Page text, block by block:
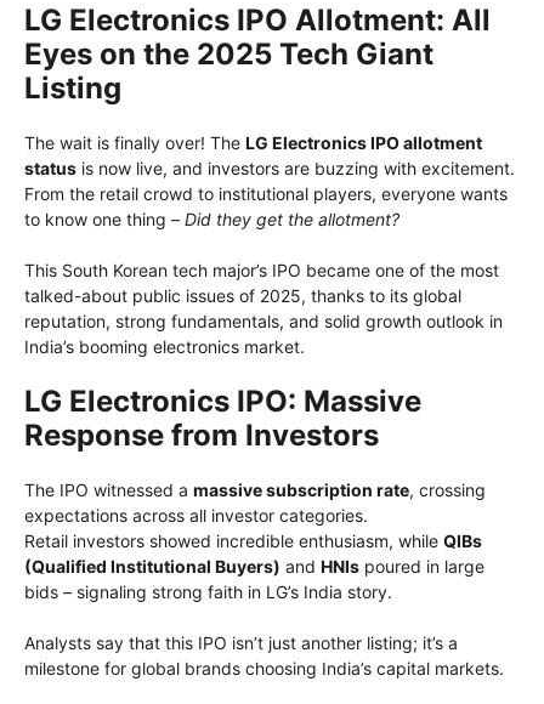
LG Electronics IPO Allotment: All
Eyes on the 2025 Tech Giant
Listing
The wait is finally over! The LG Electronics IPO allotment
status is now live, and investors are buzzing with excitement.
From the retail crowd to institutional players, everyone wants
to know one thing – Did they get the allotment?
This South Korean tech major’s IPO became one of the most
talked-about public issues of 2025, thanks to its global
reputation, strong fundamentals, and solid growth outlook in
India’s booming electronics market.
LG Electronics IPO: Massive
Response from Investors
The IPO witnessed a massive subscription rate, crossing
expectations across all investor categories.
Retail investors showed incredible enthusiasm, while QIBs
(Qualified Institutional Buyers) and HNIs poured in large
bids – signaling strong faith in LG’s India story.
Analysts say that this IPO isn’t just another listing; it’s a
milestone for global brands choosing India’s capital markets.